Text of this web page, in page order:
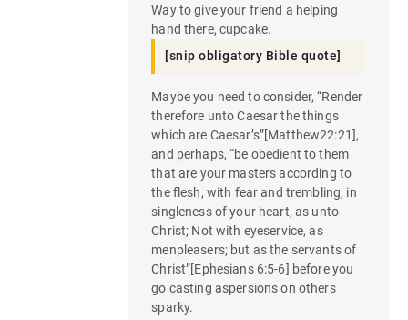
Way to give your friend a helping
hand there, cupcake.
[snip obligatory Bible quote]
Maybe you need to consider, “Render
therefore unto Caesar the things
which are Caesar’s”[Matthew22:21],
and perhaps, “be obedient to them
that are your masters according to
the flesh, with fear and trembling, in
singleness of your heart, as unto
Christ; Not with eyeservice, as
menpleasers; but as the servants of
Christ”[Ephesians 6:5-6] before you
go casting aspersions on others
sparky.